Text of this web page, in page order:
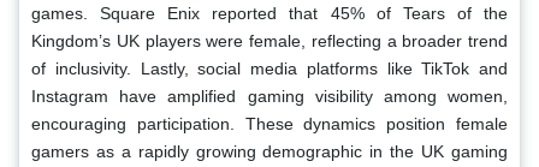
games. Square Enix reported that 45% of Tears of the
Kingdom’s UK players were female, reflecting a broader trend
of inclusivity. Lastly, social media platforms like TikTok and
Instagram have amplified gaming visibility among women,
encouraging participation. These dynamics position female
gamers as a rapidly growing demographic in the UK gaming